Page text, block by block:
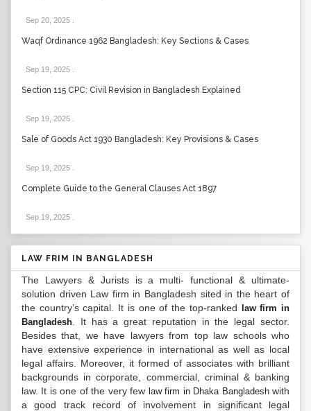
Sep 20, 2025
Waqf Ordinance 1962 Bangladesh: Key Sections & Cases
Sep 19, 2025
Section 115 CPC: Civil Revision in Bangladesh Explained
Sep 19, 2025
Sale of Goods Act 1930 Bangladesh: Key Provisions & Cases
Sep 19, 2025
Complete Guide to the General Clauses Act 1897
Sep 19, 2025
LAW FRIM IN BANGLADESH
The Lawyers & Jurists is a multi- functional & ultimate-
solution driven Law firm in Bangladesh sited in the heart of
the country’s capital. It is one of the top-ranked
law firm in
Bangladesh . It has a great reputation in the legal sector.
Besides that, we have lawyers from top law schools who
have extensive experience in international as well as local
legal affairs. Moreover, it formed of associates with brilliant
backgrounds in corporate, commercial, criminal & banking
law. It is one of the very few law firm in Dhaka Bangladeshwith
a good track record of involvement in significant legal